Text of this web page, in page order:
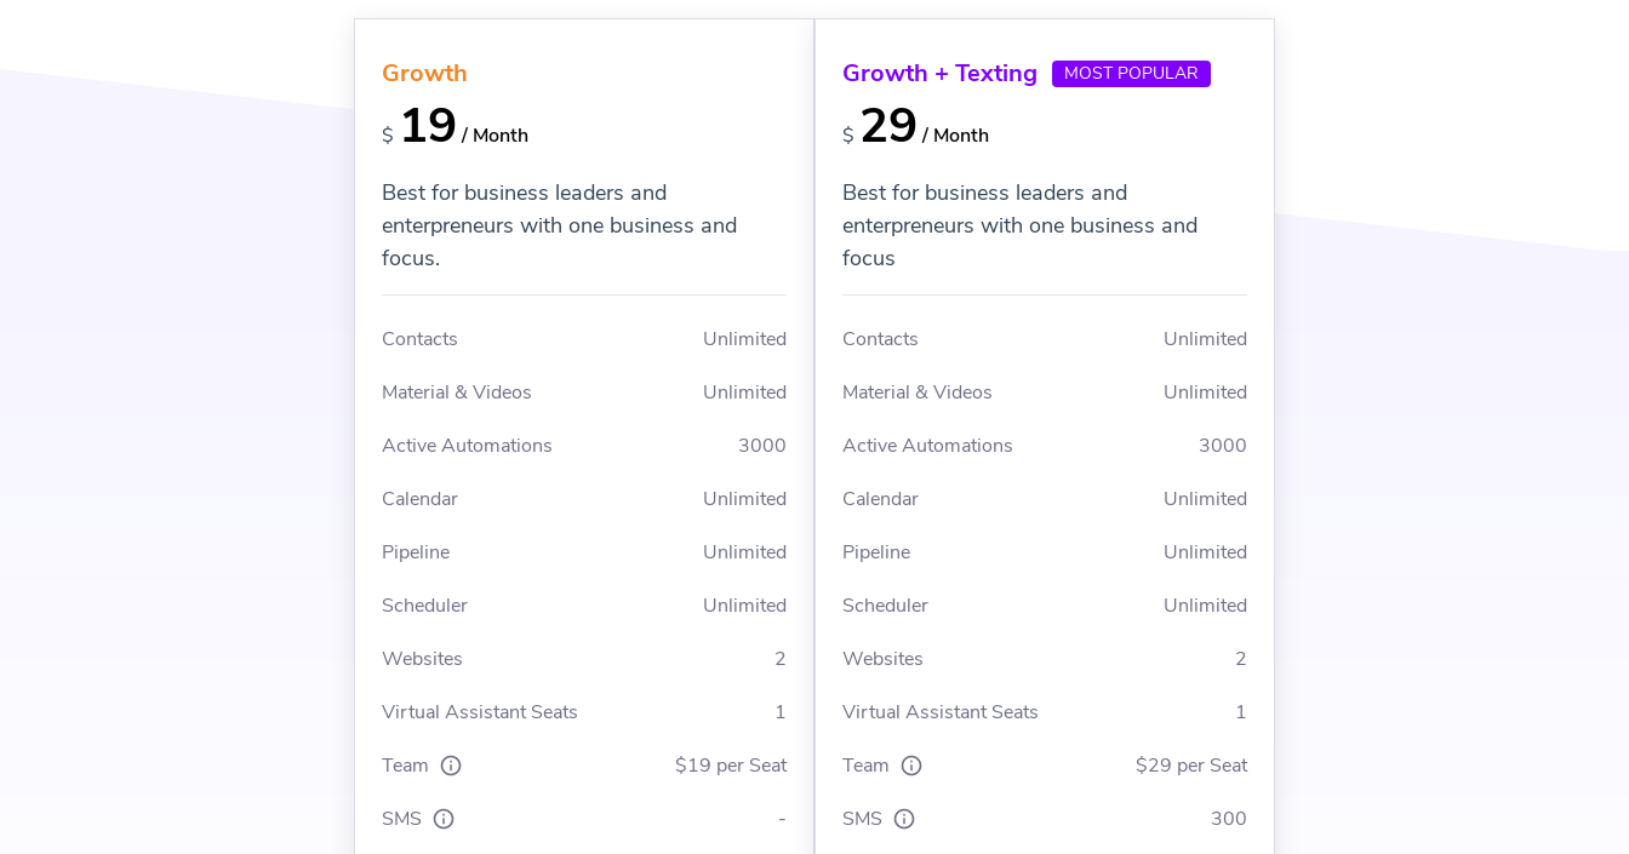
Growth
$ 19 / Month
Best for business leaders and
enterpreneurs with one business and
focus.
Contacts
Unlimited
Material & Videos
Unlimited
Active Automations
3000
Calendar
Unlimited
Pipeline
Unlimited
Scheduler
Unlimited
Websites
2
Virtual Assistant Seats
1
Team
$19 per Seat
SMS
-
Growth + Texting MOST POPULAR
$ 29 / Month
Best for business leaders and
enterpreneurs with one business and
focus
Contacts
Unlimited
Material & Videos
Unlimited
Active Automations
3000
Calendar
Unlimited
Pipeline
Unlimited
Scheduler
Unlimited
Websites
2
Virtual Assistant Seats
1
Team
$29 per Seat
SMS
300